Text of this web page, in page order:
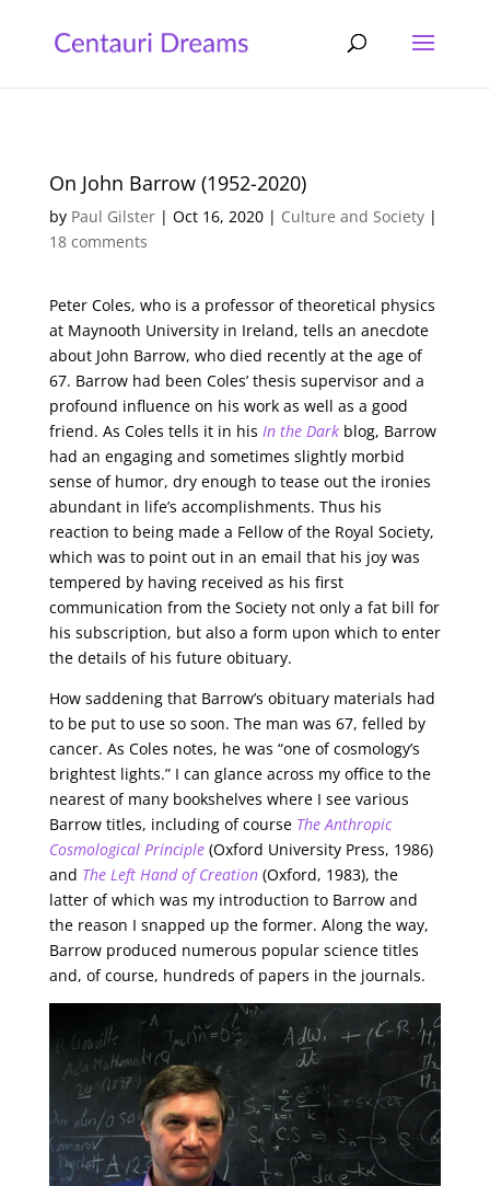
On John Barrow (1952-2020)
by Paul Gilster| Oct 16, 2020| Culture and Society|
18 comments
Peter Coles, who is a professor of theoretical physics
at Maynooth University in Ireland, tells an anecdote
about John Barrow, who died recently at the age of
67. Barrow had been Coles’ thesis supervisor and a
profound influence on his work as well as a good
friend. As Coles tells it in his In the Darkblog, Barrow
had an engaging and sometimes slightly morbid
sense of humor, dry enough to tease out the ironies
abundant in life’s accomplishments. Thus his
reaction to being made a Fellow of the Royal Society,
which was to point out in an email that his joy was
tempered by having received as his first
communication from the Society not only a fat bill for
his subscription, but also a form upon which to enter
the details of his future obituary.
How saddening that Barrow’s obituary materials had
to be put to use so soon. The man was 67, felled by
cancer. As Coles notes, he was “one of cosmology’s
brightest lights.” I can glance across my office to the
nearest of many bookshelves where I see various
Barrow titles, including of course The Anthropic
Cosmological Principle(Oxford University Press, 1986)
and The Left Hand of Creation(Oxford, 1983), the
latter of which was my introduction to Barrow and
the reason I snapped up the former. Along the way,
Barrow produced numerous popular science titles
and, of course, hundreds of papers in the journals.